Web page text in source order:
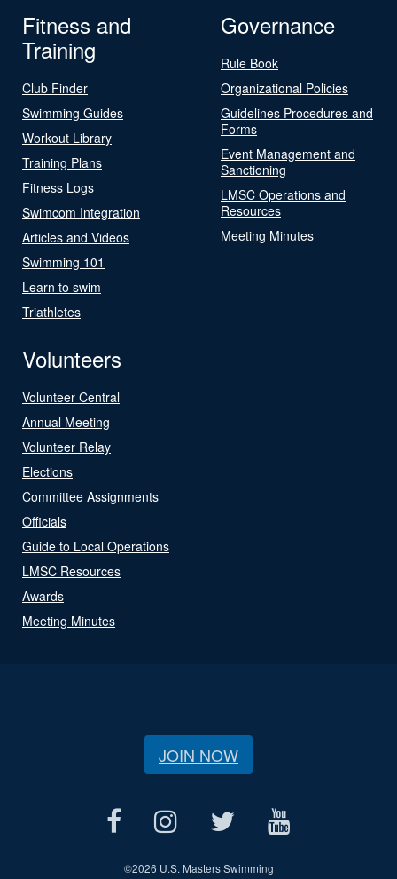
Fitness and
Training
Club Finder
Swimming Guides
Workout Library
Training Plans
Fitness Logs
Swimcom Integration
Articles and Videos
Swimming 101
Learn to swim
Triathletes
Governance
Rule Book
Organizational Policies
Guidelines Procedures and
Forms
Event Management and
Sanctioning
LMSC Operations and
Resources
Meeting Minutes
Volunteers
Volunteer Central
Annual Meeting
Volunteer Relay
Elections
Committee Assignments
Officials
Guide to Local Operations
LMSC Resources
Awards
Meeting Minutes
JOIN NOW
©2026 U.S. Masters Swimming